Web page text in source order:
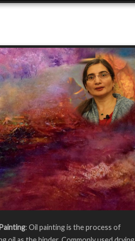
: Oil painting is the process of